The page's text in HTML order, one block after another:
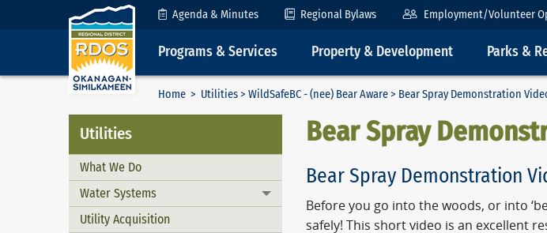
Skip to Content Agenda & Minutes Regional Bylaws Employment/Volunteer
Programs & Services Property & Development Parks &
Home > Utilities> WildSafeBC - (nee) Bear Aware> Bear Spray Demonstration
Utilities
What We Do
Water Systems
Toggle menu
Utility Acquisition
Bear Spray
Bear Spray Demonstration
Before you go into the woods, or into
safely! This short video is an excellent